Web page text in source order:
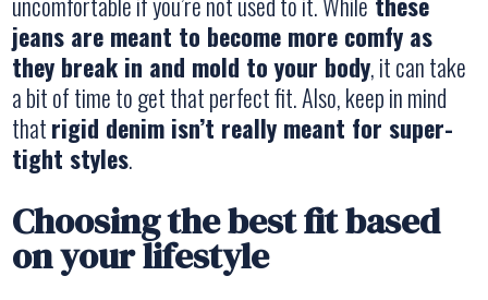
jeans are meant to become more comfy as
they break in and mold to your body, it can take
a bit of time to get that perfect fit. Also, keep in mind
thatrigid denim isn’t really meant for super-
tight styles.
Choosing the best fit based
on your lifestyle